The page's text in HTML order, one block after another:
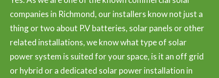
companies in Richmond, our installers know not just a
thing or two about P.V batteries, solar panels or other
related installations, we know what type of solar
power system is suited for your space, is it an off grid
or hybrid or a dedicated solar power installation in